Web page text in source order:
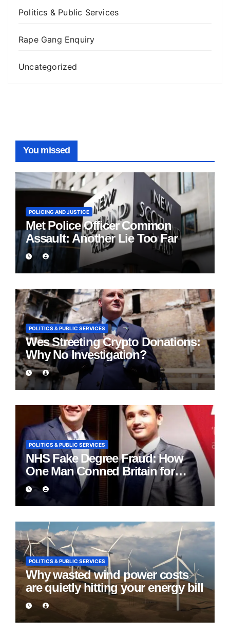
Politics & Public Services
Rape Gang Enquiry
Uncategorized
You missed
POLICING AND JUSTICE
Met Police Officer Common
Assault: Another Lie Too Far
POLITICS & PUBLIC SERVICES
Wes Streeting Crypto Donations:
Why No Investigation?
POLITICS & PUBLIC SERVICES
NHS Fake Degree Fraud: How
One Man Conned Britain for
Eight Years
POLITICS & PUBLIC SERVICES
Why wasted wind power costs
are quietly hitting your energy bill